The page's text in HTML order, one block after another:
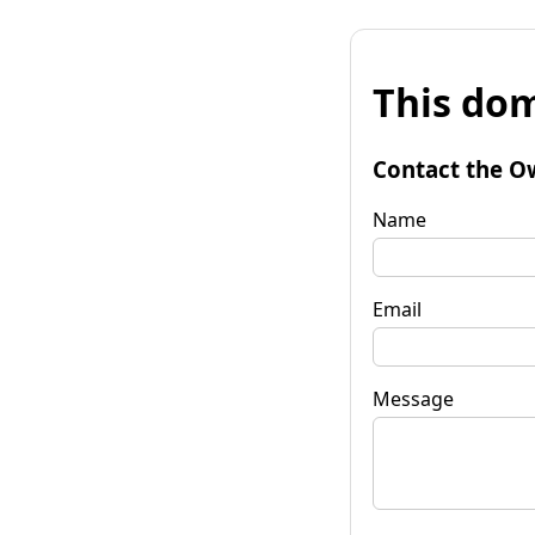
This
Contact the
Name
Email
Message